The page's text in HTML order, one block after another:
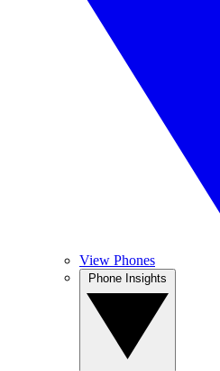
View Phones